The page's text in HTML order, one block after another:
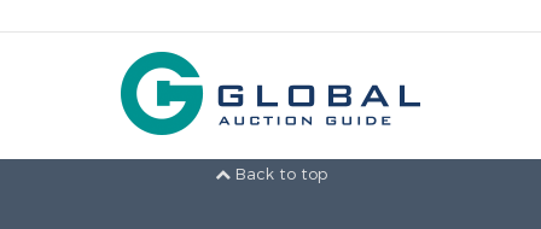
Back to top